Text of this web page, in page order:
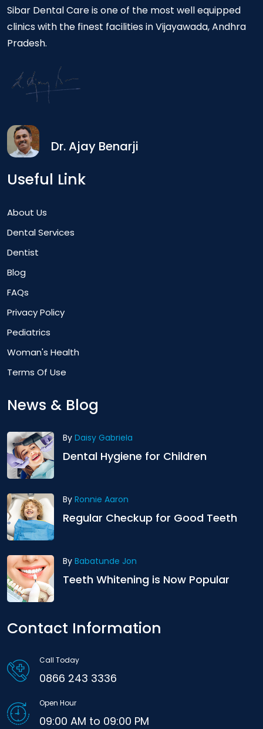
Sibar Dental Care is one of the most well equipped
clinics with the finest facilities in Vijayawada, Andhra
Pradesh.
Dr. Ajay Benarji
Useful Link
About Us
Dental Services
Dentist
Blog
FAQs
Privacy Policy
Pediatrics
Woman's Health
Terms Of Use
News & Blog
By Daisy Gabriela
Dental Hygiene for Children
By Ronnie Aaron
Regular Checkup for Good Teeth
By Babatunde Jon
Teeth Whitening is Now Popular
Contact Information
Call Today
0866 243 3336
Open Hour
09:00 AM to 09:00 PM